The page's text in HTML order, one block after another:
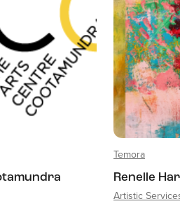
Temora
Renelle
Artistic